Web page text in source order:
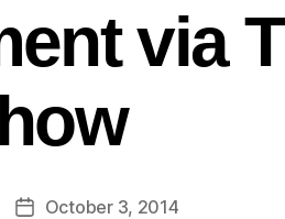
via
October 3, 2014